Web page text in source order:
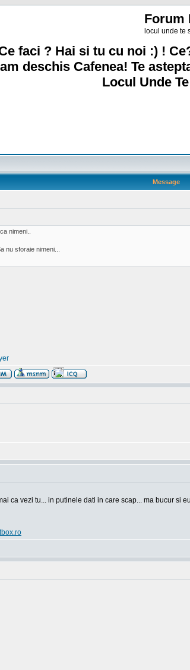
Forum
locul unde te
faci ? Hai si tu cu noi :) !
deschis Cafenea! Te
Locul Unde
Message
nimeni..
nu sforaie nimeni...
ca vezi tu... in putinele dati in care scap... ma bucur si